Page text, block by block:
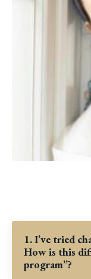
1. I’ve tried
How is this
program”?